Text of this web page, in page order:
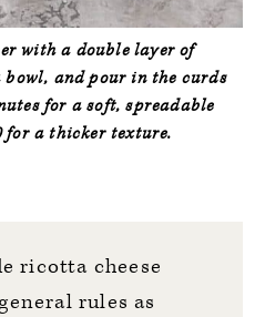
with a double layer of
bowl, and pour in the curds
for a soft, spreadable
for a thicker texture.
ricotta cheese
rules as